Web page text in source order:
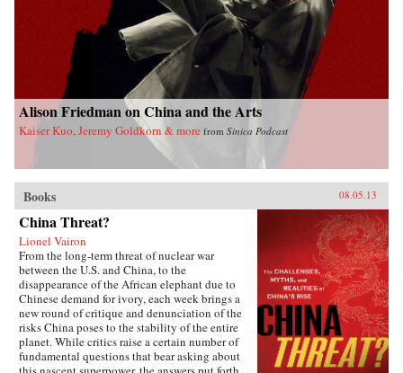
Alison Friedman on China and the Arts
Kaiser Kuo, Jeremy Goldkorn & more from Sinica Podcast
Books 08.05.13
China Threat?
Lionel Vairon
From the long-term threat of nuclear war
between the U.S. and China, to the
disappearance of the African elephant due to
Chinese demand for ivory, each week brings a
new round of critique and denunciation of the
risks China poses to the stability of the entire
planet. While critics raise a certain number of
fundamental questions that bear asking about